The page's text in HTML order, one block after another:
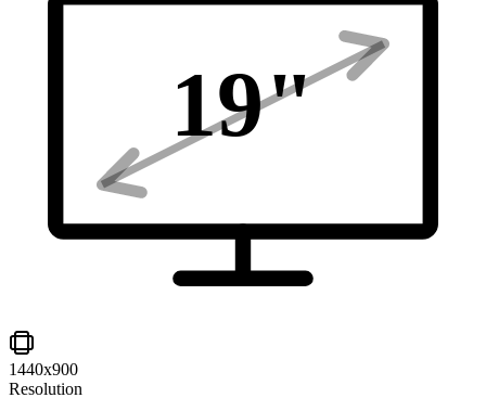
19"
1440x900
Resolution